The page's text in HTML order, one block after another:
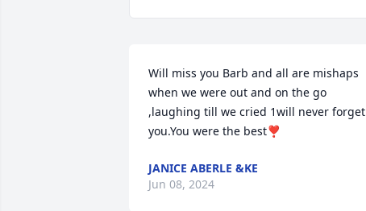
Will miss you Barb and all are mishaps
when we were out and on the go
,laughing till we cried 1will never forget
you.You were the best❣️
JANICE ABERLE &KE
Jun 08, 2024